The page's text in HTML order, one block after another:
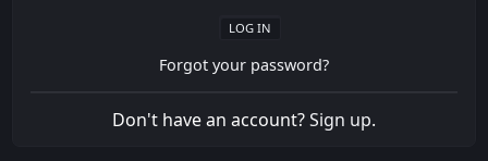
Forgot your password?
Don't have an account?Sign up.